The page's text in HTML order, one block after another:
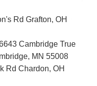
Rd Grafton, OH
Cambridge True
MN 55008
Rd Chardon, OH